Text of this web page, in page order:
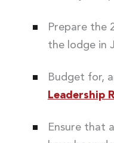
Prepare the
the lodge in
Budget for,
Leadership
Ensure that